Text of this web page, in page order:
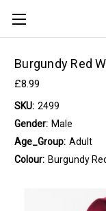
Burgundy Red
£8.99
SKU: 2499
Gender: Male
Age_Group: Adult
Colour: Burgundy